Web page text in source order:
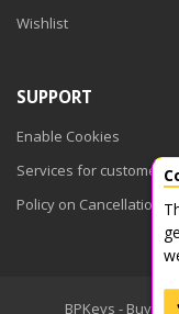
Wishlist
SUPPORT
Enable Cookies
Services for customers
Policy on Cancellations
BPKeys - Buy